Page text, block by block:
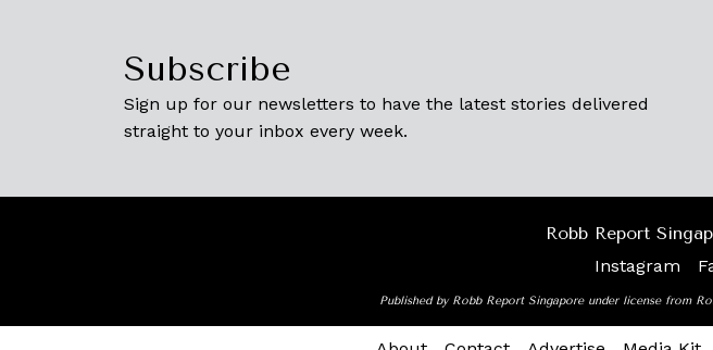
Subscribe
Sign up for our newsletters to have the latest stories delivered
straight to your inbox every week.
Robb Report
Instagram
Published by Robb Report Singapore under license from